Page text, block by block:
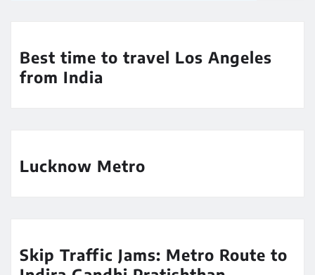
Best time to travel Los Angeles
from India
Lucknow Metro
Skip Traffic Jams: Metro Route to